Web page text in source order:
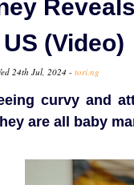
(Video)
24th Jul, 2024 - tori.ng
curvy and
are all baby